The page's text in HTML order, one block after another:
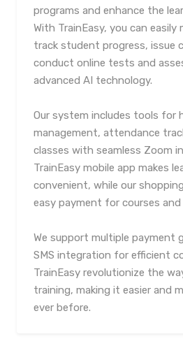
programs and enhance the
With TrainEasy, you can easily
track student progress, issue
conduct online tests and
advanced AI technology.
Our system includes tools for
management, attendance
classes with seamless Zoom
TrainEasy mobile app makes
convenient, while our
easy payment for courses
We support multiple payment
SMS integration for efficient
TrainEasy revolutionize the
training, making it easier and
ever before.